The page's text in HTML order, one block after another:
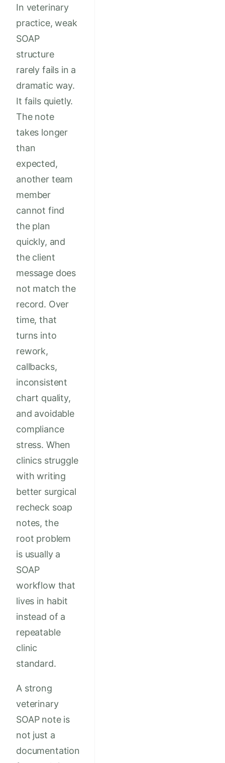
In veterinary
practice, weak
SOAP
structure
rarely fails in a
dramatic way.
It fails quietly.
The note
takes longer
than
expected,
another team
member
cannot find
the plan
quickly, and
the client
message does
not match the
record. Over
time, that
turns into
rework,
callbacks,
inconsistent
chart quality,
and avoidable
compliance
stress. When
clinics struggle
with writing
better surgical
recheck soap
notes, the
root problem
is usually a
SOAP
workflow that
lives in habit
instead of a
repeatable
clinic
standard.
A strong
veterinary
SOAP note is
not just a
documentation